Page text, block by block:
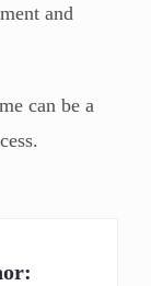
and
can be a